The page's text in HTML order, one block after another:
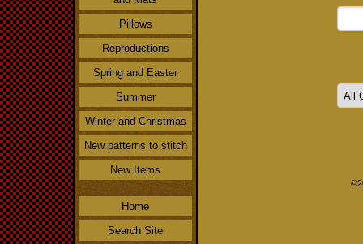
Pillows
Reproductions
Spring and Easter
Summer
Winter and Christmas
New patterns to stitch
New Items
Home
Search Site